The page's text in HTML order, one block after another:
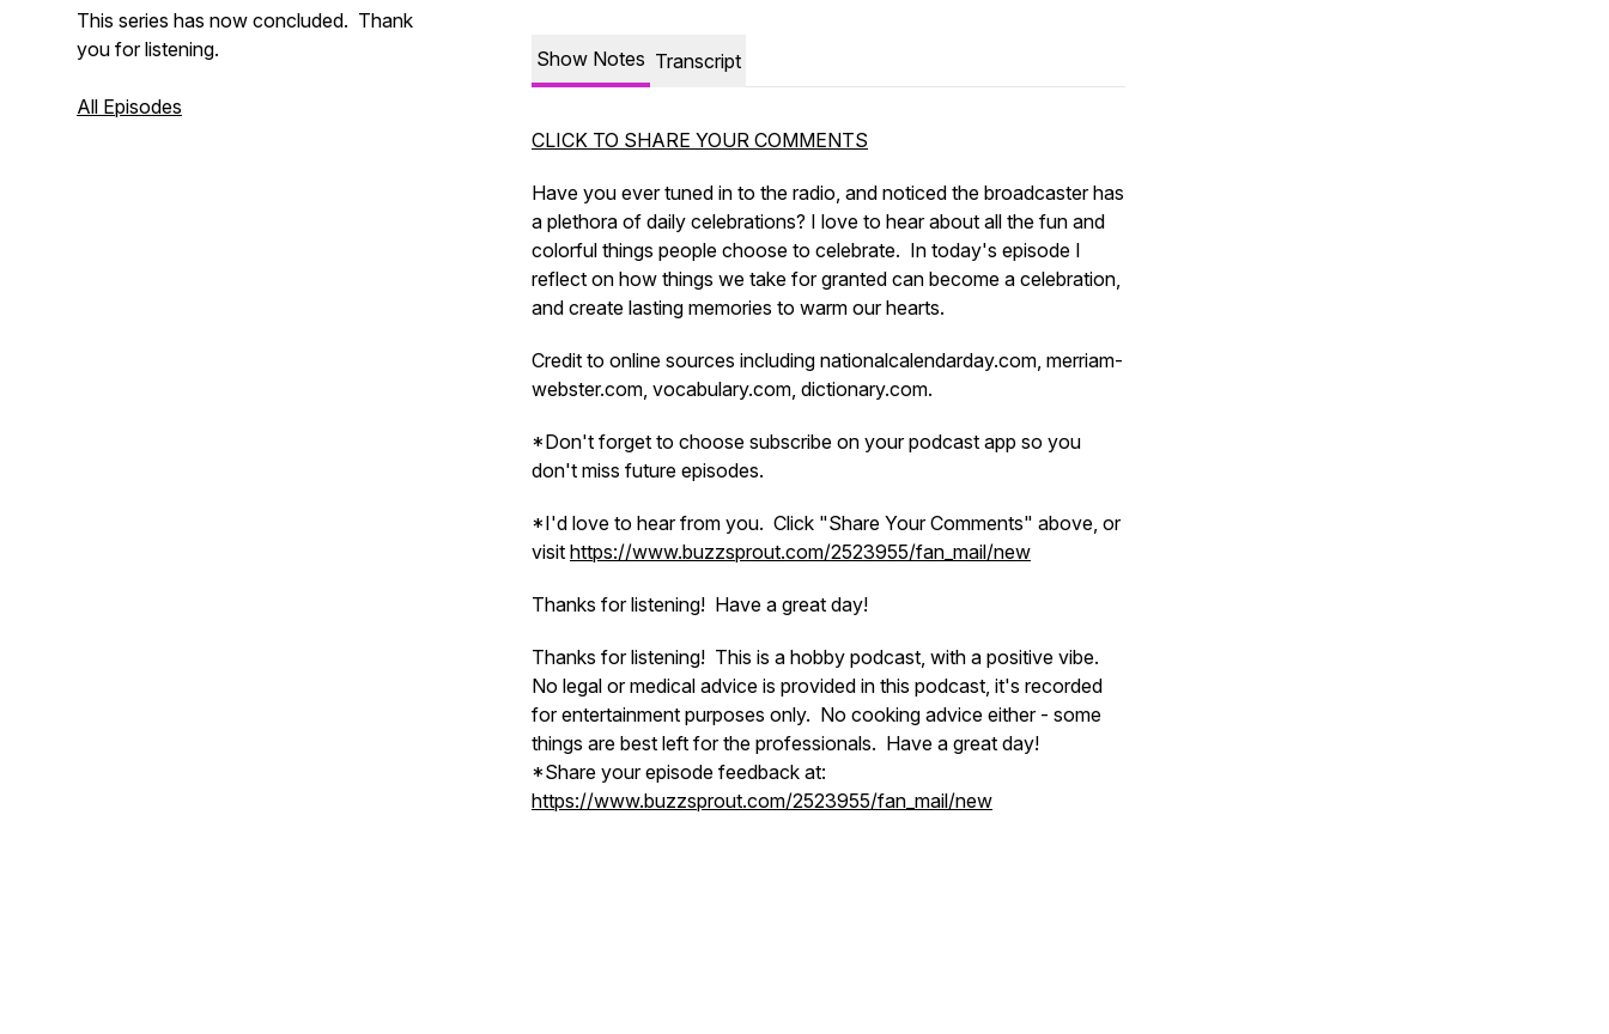
This series has now concluded. Thank
you for listening.
All Episodes
Show Notes Transcript
CLICK TO SHARE YOUR COMMENTS
Have you ever tuned in to the radio, and noticed the broadcaster has
a plethora of daily celebrations? I love to hear about all the fun and
colorful things people choose to celebrate. In today's episode I
reflect on how things we take for granted can become a celebration,
and create lasting memories to warm our hearts.
Credit to online sources including nationalcalendarday.com, merriam-
webster.com, vocabulary.com, dictionary.com.
*Don't forget to choose subscribe on your podcast app so you
don't miss future episodes.
*I'd love to hear from you. Click "Share Your Comments" above, or
visit https://www.buzzsprout.com/2523955/fan_mail/new
Thanks for listening! Have a great day!
Thanks for listening! This is a hobby podcast, with a positive vibe.
No legal or medical advice is provided in this podcast, it's recorded
for entertainment purposes only. No cooking advice either - some
things are best left for the professionals. Have a great day!
*Share your episode feedback at:
https://www.buzzsprout.com/2523955/fan_mail/new